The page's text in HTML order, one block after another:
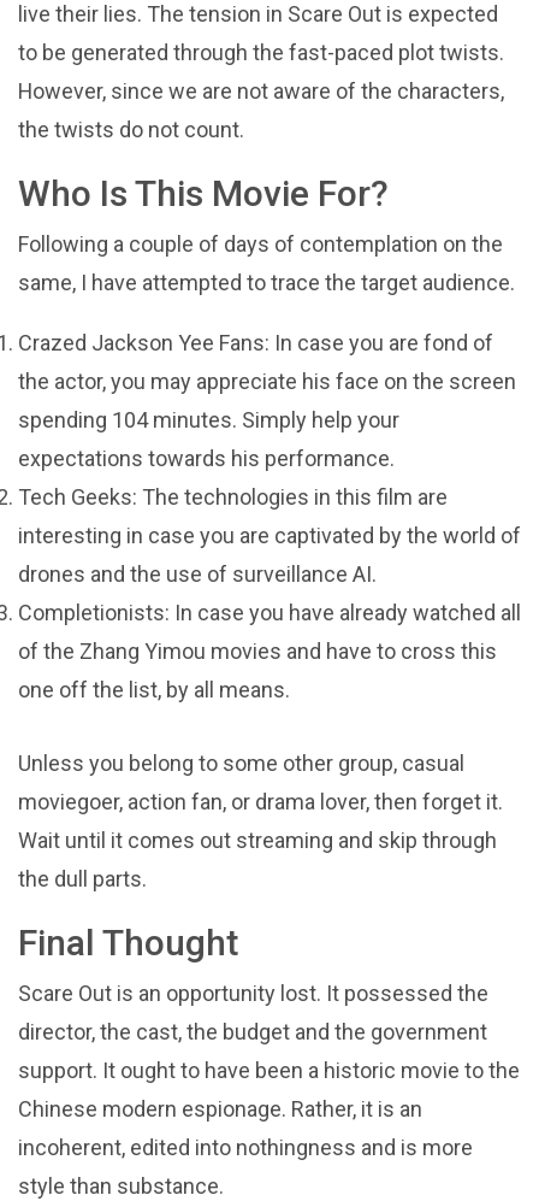
live their lies. The tension in Scare Out is expected
to be generated through the fast-paced plot twists.
However, since we are not aware of the characters,
the twists do not count.
Who Is This Movie For?
Following a couple of days of contemplation on the
same, I have attempted to trace the target audience.
Crazed Jackson Yee Fans: In case you are fond of
the actor, you may appreciate his face on the screen
spending 104 minutes. Simply help your
expectations towards his performance.
Tech Geeks: The technologies in this film are
interesting in case you are captivated by the world of
drones and the use of surveillance AI.
Completionists: In case you have already watched all
of the Zhang Yimou movies and have to cross this
one off the list, by all means.
Unless you belong to some other group, casual
moviegoer, action fan, or drama lover, then forget it.
Wait until it comes out streaming and skip through
the dull parts.
Final Thought
Scare Out is an opportunity lost. It possessed the
director, the cast, the budget and the government
support. It ought to have been a historic movie to the
Chinese modern espionage. Rather, it is an
incoherent, edited into nothingness and is more
style than substance.